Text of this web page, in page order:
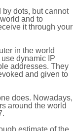
dots, but cannot
and to
it through your
in the world
dynamic IP
addresses. They
and given to
does. Nowadays,
around the world
estimate of the